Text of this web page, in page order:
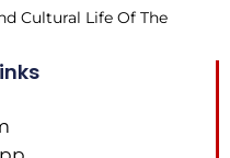
Cultural Life Of The